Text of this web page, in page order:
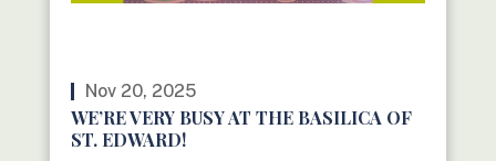
Nov 20, 2025
WE’RE VERY BUSY AT THE BASILICA OF
ST. EDWARD!